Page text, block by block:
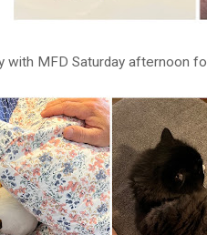
with MFD Saturday afternoon